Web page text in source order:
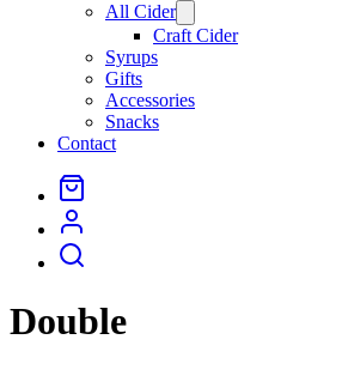
All Cider
menu
Craft Cider
Syrups
Gifts
Accessories
Snacks
Contact
Double